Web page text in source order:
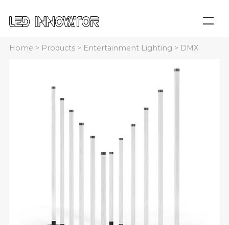
Home > Products> Entertainment Lighting > DMX